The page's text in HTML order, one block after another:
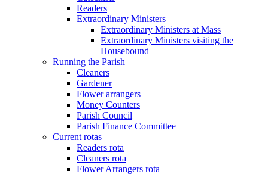
Readers
Extraordinary Ministers
Extraordinary Ministers at Mass
Extraordinary Ministers visiting the
Housebound
Running the Parish
Cleaners
Gardener
Flower arrangers
Money Counters
Parish Council
Parish Finance Committee
Current rotas
Readers rota
Cleaners rota
Flower Arrangers rota